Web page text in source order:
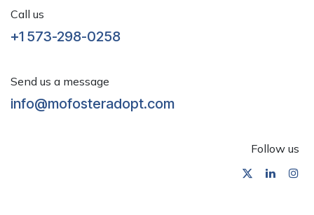
Call us
+1 573-298-0258
Send us a message
info@mofosteradopt.com
Follow us